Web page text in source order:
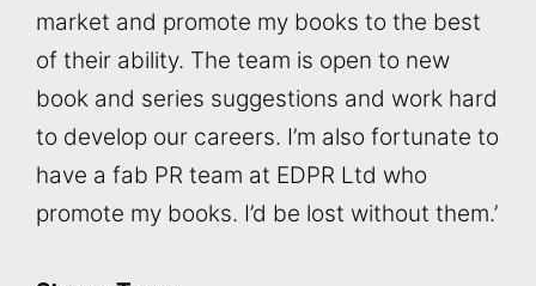
market and promote my books to the best
of their ability. The team is open to new
book and series suggestions and work hard
to develop our careers. I’m also fortunate to
have a fab PR team at EDPR Ltd who
promote my books. I’d be lost without them.’